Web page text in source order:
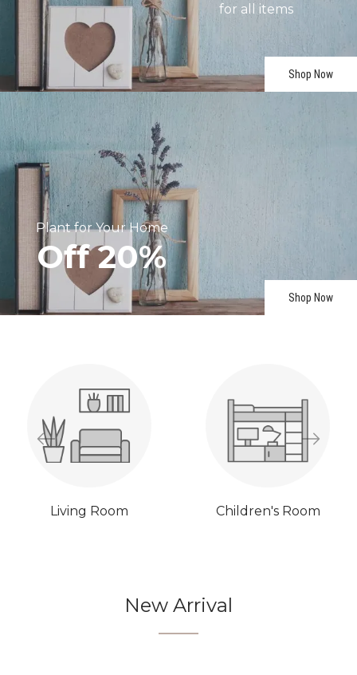
for all items
Shop Now
Plant for Your Home
Off 20%
Shop Now
Living Room Children's Room
New Arrival